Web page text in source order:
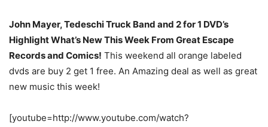
John Mayer, Tedeschi Truck Band and 2 for 1 DVD’s
Highlight What’s New This Week From Great Escape
Records and Comics! This weekend all orange labeled
dvds are buy 2 get 1 free. An Amazing deal as well as great
new music this week!
[youtube=http://www.youtube.com/watch?